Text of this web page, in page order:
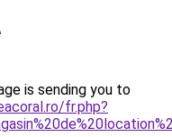
is sending you to
fr.php?